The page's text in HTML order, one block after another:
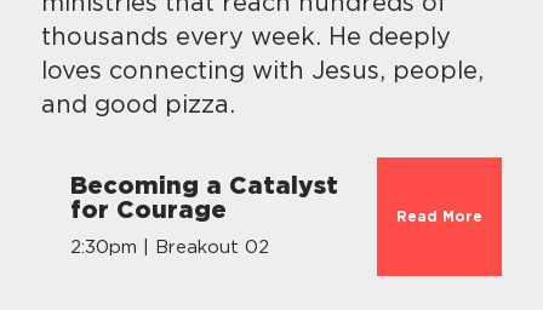
thousands every week. He deeply
loves connecting with Jesus, people,
and good pizza.
Becoming a Catalyst
for Courage
2:30pm | Breakout 02
Read More